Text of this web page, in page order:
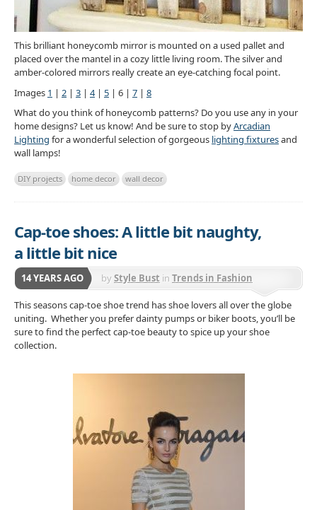
This brilliant honeycomb mirror is mounted on a used pallet and
placed over the mantel in a cozy little living room. The silver and
amber-colored mirrors really create an eye-catching focal point.
Images 1 | 2 | 3 | 4| 5 | 6 | 7 | 8
What do you think of honeycomb patterns? Do you use any in your
home designs? Let us know! And be sure to stop byArcadian
Lighting for a wonderful selection of gorgeous lighting fixturesand
wall lamps!
DIY projects home decor wall decor
Cap-toe shoes: A little bit naughty,
a little bit nice
14 YEARS AGO byStyle Bust in Trends in Fashion
Accessories
This seasons cap-toe shoe trend has shoe lovers all over the globe
uniting. Whether you prefer dainty pumps or biker boots, you’ll be
sure to find the perfect cap-toe beauty to spice up your shoe
collection.